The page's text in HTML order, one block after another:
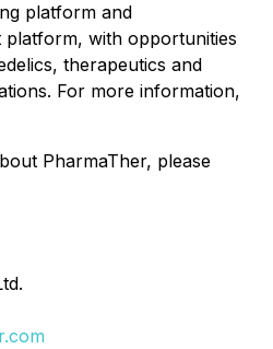
platform and
with opportunities
therapeutics and
For more information,
PharmaTher, please